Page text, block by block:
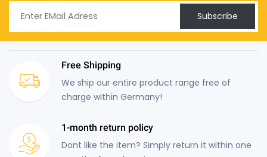
Subscribe
Free Shipping
We ship our entire product range free of
charge within Germany!
1-month return policy
Dont like the item? Simply return it within one